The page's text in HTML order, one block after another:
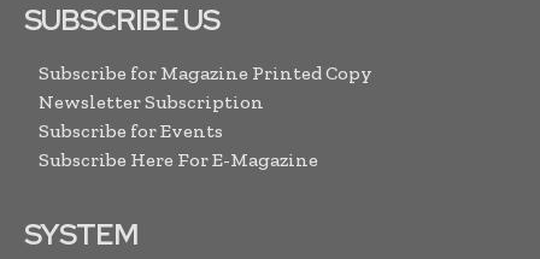
SUBSCRIBE US
Subscribe for Magazine Printed Copy
Newsletter Subscription
Subscribe for Events
Subscribe Here For E-Magazine
SYSTEM